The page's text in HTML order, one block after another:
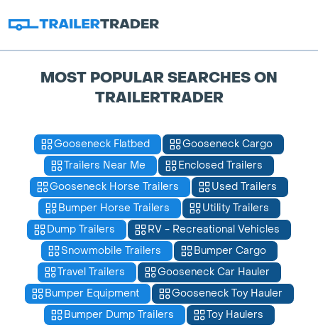
MOST POPULAR SEARCHES ON
TRAILERTRADER
Gooseneck Flatbed
Gooseneck Cargo
Trailers Near Me
Enclosed Trailers
Gooseneck Horse Trailers
Used Trailers
Bumper Horse Trailers
Utility Trailers
Dump Trailers
RV - Recreational Vehicles
Snowmobile Trailers
Bumper Cargo
Travel Trailers
Gooseneck Car Hauler
Bumper Equipment
Gooseneck Toy Hauler
Bumper Dump Trailers
Toy Haulers